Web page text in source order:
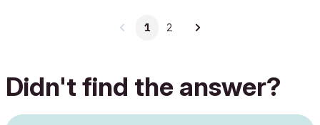
1 2
Didn't find the answer?